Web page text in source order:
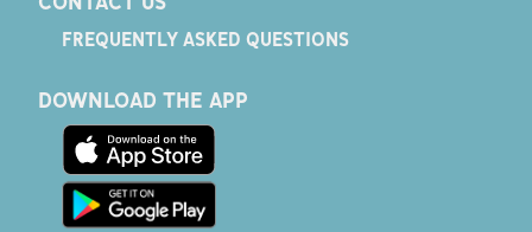
FREQUENTLY ASKED QUESTIONS
DOWNLOAD THE APP